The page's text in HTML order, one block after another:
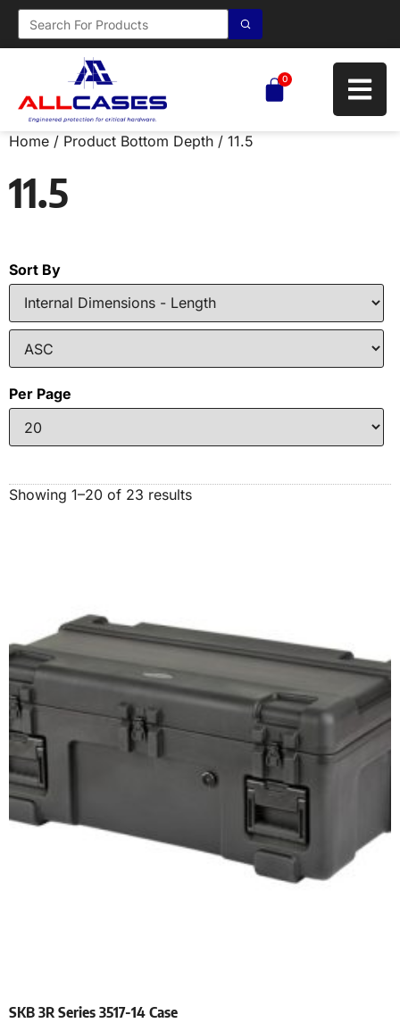
0
Home / Product Bottom Depth / 11.5
11.5
Sort By
Per Page
Showing 1–20 of 23 results
SKB 3R Series 3517-14 Case